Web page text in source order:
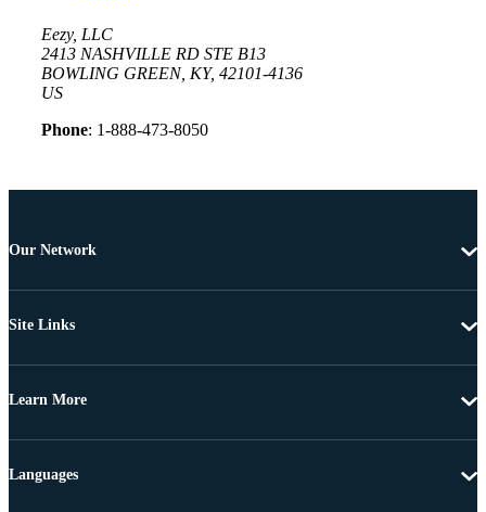
Eezy, LLC
2413 NASHVILLE RD STE B13
BOWLING GREEN, KY, 42101-4136
US
Phone: 1-888-473-8050
Our Network
Site Links
Learn More
Languages